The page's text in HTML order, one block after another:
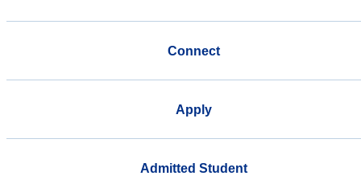
Connect
Apply
Admitted Student